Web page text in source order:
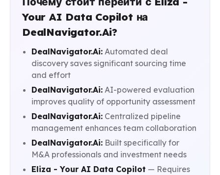
Your AI Data Copilot на
DealNavigator.Ai?
DealNavigator.Ai: Automated deal
discovery saves significant sourcing time
and effort
DealNavigator.Ai: AI-powered evaluation
improves quality of opportunity assessment
DealNavigator.Ai: Centralized pipeline
management enhances team collaboration
DealNavigator.Ai: Built specifically for
M&A professionals and investment needs
Eliza - Your AI Data Copilot — Requires